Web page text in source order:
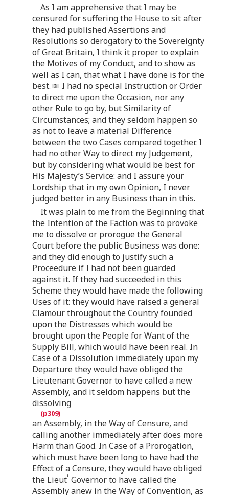
As I am apprehensive that I may be
censured for suffering the House to sit after
they had published Assertions and
Resolutions so derogatory to the Sovereignty
of Great Britain, I think it proper to explain
the Motives of my Conduct, and to show as
well as I can, that what I have done is for the
best.
I had no special Instruction or Order
to direct me upon the Occasion, nor any
other Rule to go by, but Similarity of
Circumstances; and they seldom happen so
as not to leave a material Difference
between the two Cases compared together. I
had no other Way to direct my Judgement,
but by considering what would be best for
His Majesty’s Service: and I assure your
Lordship that in my own Opinion, I never
judged better in any Business than in this.
It was plain to me from the Beginning that
the Intention of the Faction was to provoke
me to dissolve or prorogue the General
Court before the public Business was done:
and they did enough to justify such a
Proceedure if I had not been guarded
against it. If they had succeeded in this
Scheme they would have made the following
Uses of it: they would have raised a general
Clamour throughout the Country founded
upon the Distresses which would be
brought upon the People for Want of the
Supply Bill, which would have been real. In
Case of a Dissolution immediately upon my
Departure they would have obliged the
Lieutenant Governor to have called a new
Assembly, and it seldom happens but the
dissolving
an Assembly, in the Way of Censure, and
calling another immediately after does more
Harm than Good. In Case of a Prorogation,
which must have been long to have had the
Effect of a Censure, they would have obliged
the Lieutt Governor to have called the
Assembly anew in the Way of Convention, as